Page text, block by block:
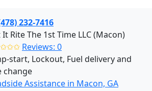
232-7416
It Rite The 1st Time LLC (Macon)
Reviews: 0
start, Lockout, Fuel delivery and
change
Assistance in Macon, GA